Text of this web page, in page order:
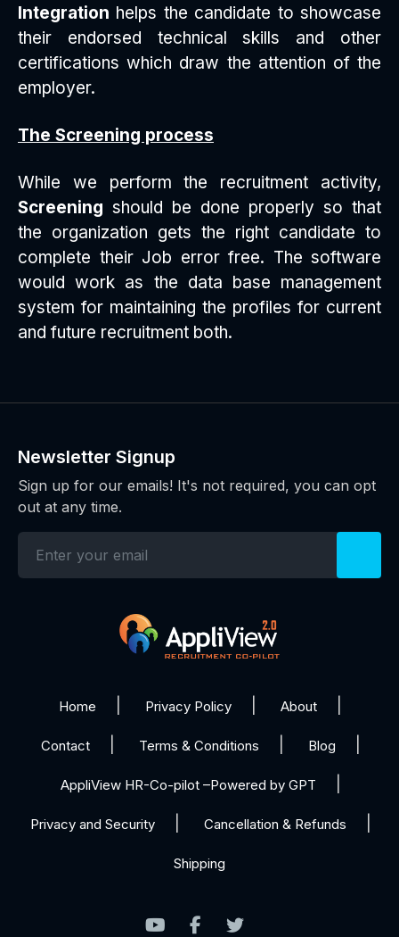
Integration helps the candidate to showcase
their endorsed technical skills and other
certifications which draw the attention of the
employer.
The Screening process
While we perform the recruitment activity,
Screening should be done properly so that
the organization gets the right candidate to
complete their Job error free. The software
would work as the data base management
system for maintaining the profiles for current
and future recruitment both.
Newsletter Signup
Sign up for our emails! It's not required, you can opt
out at any time.
Home Privacy Policy About
Contact Terms & Conditions Blog
AppliView HR-Co-pilot –Powered by GPT
Privacy and Security Cancellation & Refunds
Shipping